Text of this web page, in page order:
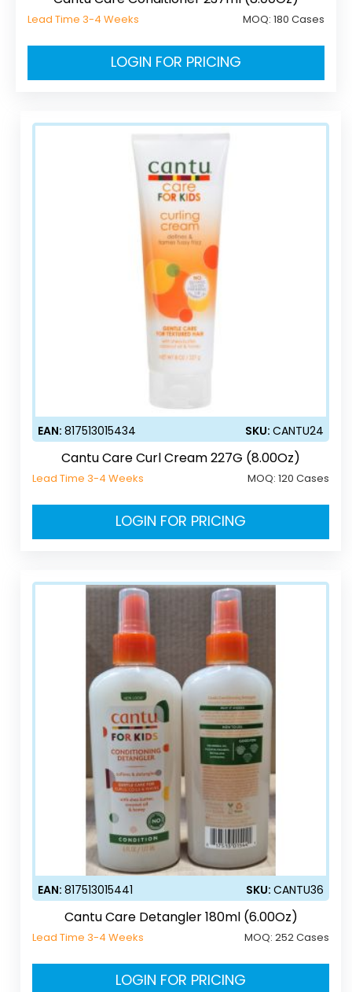
Lead Time 3-4 Weeks MOQ: 180 Cases
LOGIN FOR PRICING
EAN:817513015434 SKU:CANTU24
Cantu Care Curl Cream 227G (8.00Oz)
Lead Time 3-4 Weeks MOQ:120 Cases
LOGIN FOR PRICING
EAN:817513015441 SKU:CANTU36
Cantu Care Detangler 180ml (6.00Oz)
Lead Time 3-4 Weeks MOQ:252 Cases
LOGIN FOR PRICING